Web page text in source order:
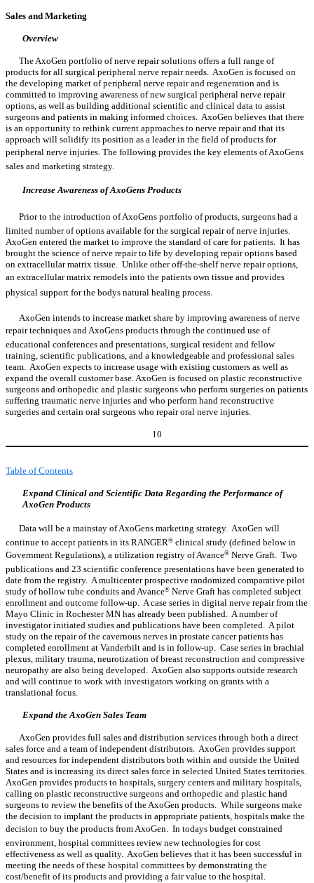
Sales and Marketing
Overview
The AxoGen portfolio of nerve repair solutions offers a full range of
products for all surgical peripheral nerve repair needs. AxoGen is focused on
the developing market of peripheral nerve repair and regeneration and is
committed to improving awareness of new surgical peripheral nerve repair
options, as well as building additional scientific and clinical data to assist
surgeons and patients in making informed choices. AxoGen believes that there
is an opportunity to rethink current approaches to nerve repair and that its
approach will solidify its position as a leader in the field of products for
peripheral nerve injuries. The following provides the key elements of AxoGens
sales and marketing strategy.
Increase Awareness of AxoGens Products
Prior to the introduction of AxoGens portfolio of products, surgeons had a
limited number of options available for the surgical repair of nerve injuries.
AxoGen entered the market to improve the standard of care for patients. It has
brought the science of nerve repair to life by developing repair options based
on extracellular matrix tissue. Unlike other off-the-shelf nerve repair options,
an extracellular matrix remodels into the patients own tissue and provides
physical support for the bodys natural healing process.
AxoGen intends to increase market share by improving awareness of nerve
repair techniques and AxoGens products through the continued use of
educational conferences and presentations, surgical resident and fellow
training, scientific publications, and a knowledgeable and professional sales
team. AxoGen expects to increase usage with existing customers as well as
expand the overall customer base. AxoGen is focused on plastic reconstructive
surgeons and orthopedic and plastic surgeons who perform surgeries on patients
suffering traumatic nerve injuries and who perform hand reconstructive
surgeries and certain oral surgeons who repair oral nerve injuries.
10
Table of Contents
Expand Clinical and Scientific Data Regarding the Performance of
AxoGen Products
Data will be a mainstay of AxoGens marketing strategy. AxoGen will
continue to accept patients in its RANGER® clinical study (defined below in
Government Regulations), a utilization registry of Avance® Nerve Graft. Two
publications and 23 scientific conference presentations have been generated to
date from the registry. A multicenter prospective randomized comparative pilot
study of hollow tube conduits and Avance® Nerve Graft has completed subject
enrollment and outcome follow-up. A case series in digital nerve repair from the
Mayo Clinic in Rochester MN has already been published. A number of
investigator initiated studies and publications have been completed. A pilot
study on the repair of the cavernous nerves in prostate cancer patients has
completed enrollment at Vanderbilt and is in follow-up. Case series in brachial
plexus, military trauma, neurotization of breast reconstruction and compressive
neuropathy are also being developed. AxoGen also supports outside research
and will continue to work with investigators working on grants with a
translational focus.
Expand the AxoGen Sales Team
AxoGen provides full sales and distribution services through both a direct
sales force and a team of independent distributors. AxoGen provides support
and resources for independent distributors both within and outside the United
States and is increasing its direct sales force in selected United States territories.
AxoGen provides products to hospitals, surgery centers and military hospitals,
calling on plastic reconstructive surgeons and orthopedic and plastic hand
surgeons to review the benefits of the AxoGen products. While surgeons make
the decision to implant the products in appropriate patients, hospitals make the
decision to buy the products from AxoGen. In todays budget constrained
environment, hospital committees review new technologies for cost
effectiveness as well as quality. AxoGen believes that it has been successful in
meeting the needs of these hospital committees by demonstrating the
cost/benefit of its products and providing a fair value to the hospital.